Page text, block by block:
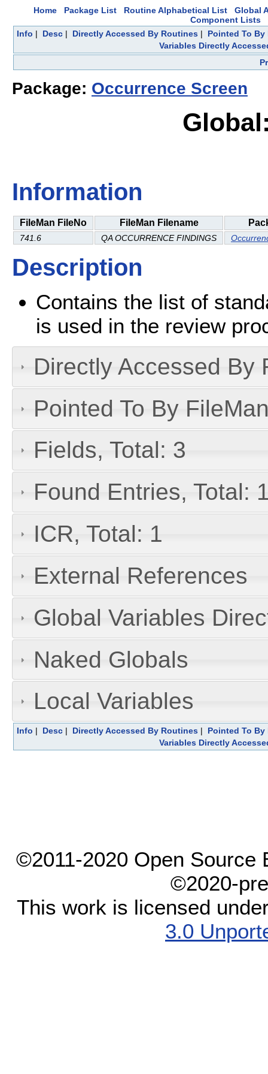
Home Package List Routine Alphabetical List
Global
Component Lists
Info | Desc| Directly Accessed By Routines| Pointed To By
Variables Directly
Package: Occurrence Screen
Information
FileMan FileNo FileMan Filename
741.6 QA OCCURRENCE FINDINGS
Description
Contains the list of
is used in the review
Directly Accessed By
Pointed To By
Fields, Total: 3
Found Entries, Total:
ICR, Total: 1
External References
Global Variables
Naked Globals
Local Variables
Info | Desc| Directly Accessed By Routines| Pointed To By
Variables Directly
©2011-2020 Open Source
©2020-
This work is licensed
3.0